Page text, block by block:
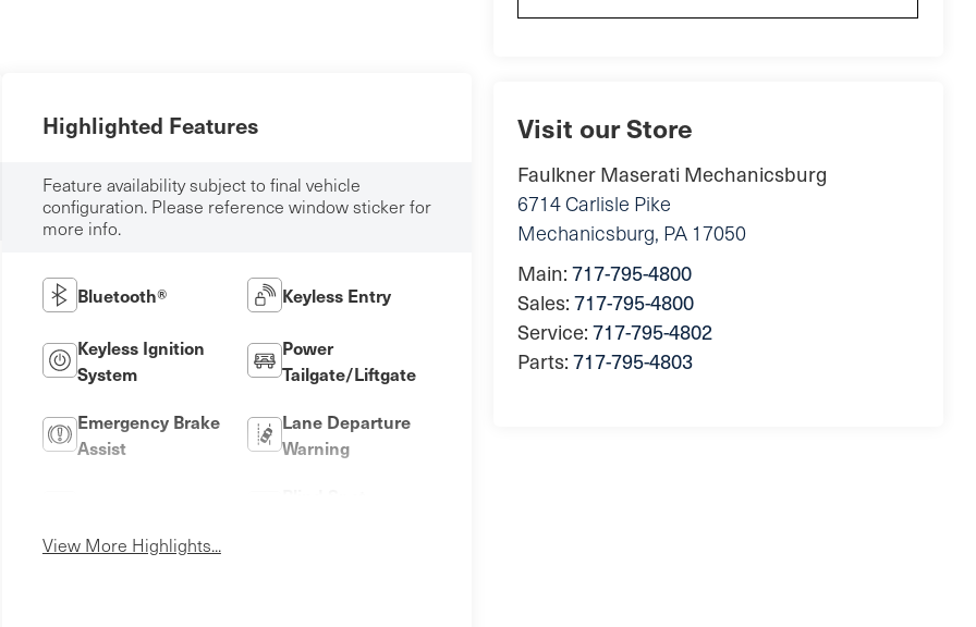
Visit our Store
Faulkner Maserati Mechanicsburg
6714 Carlisle Pike
Mechanicsburg, PA 17050
Main:717-795-4800
Sales:717-795-4800
Service:717-795-4802
Parts:717-795-4803
Highlighted Features
Feature availability subject to final vehicle
configuration. Please reference window sticker for
more info.
Bluetooth® Keyless Entry
Keyless Ignition
System
Power
Tailgate/Liftgate
Emergency Brake
Assist
Lane Departure
Warning
View More Highlights...